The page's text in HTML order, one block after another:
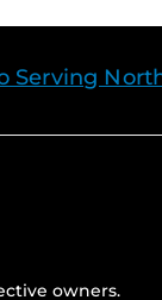
Serving
owners.